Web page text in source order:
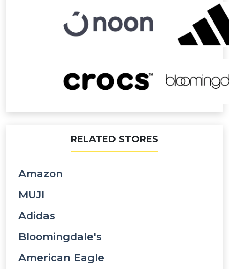
RELATED STORES
Amazon
MUJI
Adidas
Bloomingdale's
American Eagle